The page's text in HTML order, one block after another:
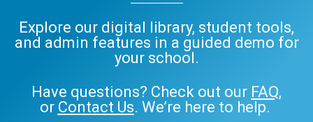
Explore our digital library, student tools,
and admin features in a guided demo for
your school.
Have questions? Check out our FAQ,
or Contact Us. We’re here to help.